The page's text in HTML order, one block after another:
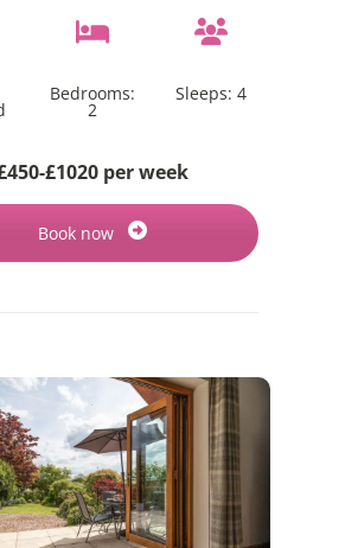
Bedrooms:
2
Sleeps: 4
£1020 per week
Book now